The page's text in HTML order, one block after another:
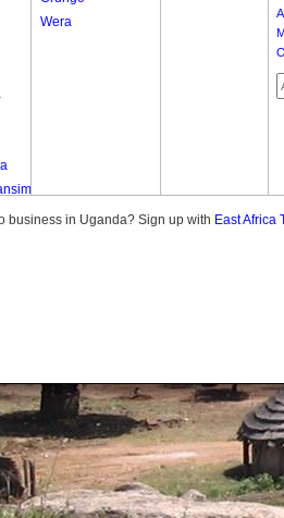
Wera
business in Uganda? Sign up with East Africa